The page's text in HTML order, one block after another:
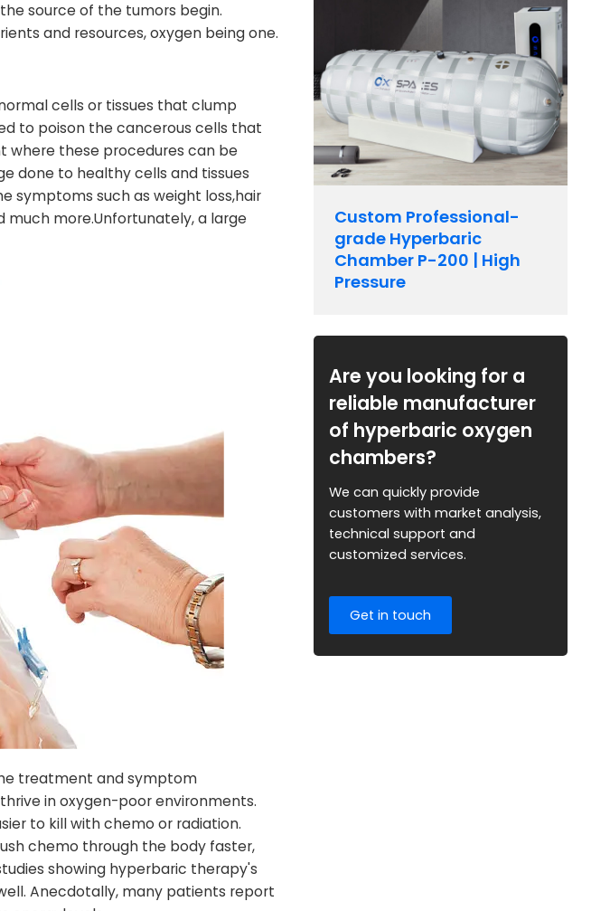
source of the tumors begin.
and resources, oxygen being one.
cells or tissues that clump
to poison the cancerous cells that
where these procedures can be
done to healthy cells and tissues
symptoms such as weight loss,hair
much more.Unfortunately, a large
treatment and symptom
in oxygen-poor environments.
to kill with chemo or radiation.
chemo through the body faster,
showing hyperbaric therapy's
Anecdotally, many patients report
Custom Professional-
grade Hyperbaric
Chamber P-200 | High
Pressure
Are you looking for a
reliable manufacturer
of hyperbaric oxygen
chambers?
We can quickly provide
customers with market analysis,
technical support and
customized services.
Get in touch